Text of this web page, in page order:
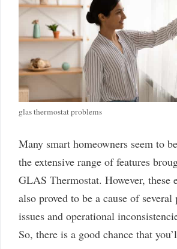
glas thermostat problems
Many smart homeowners seem to
the extensive range of features
GLAS Thermostat. However, these
also proved to be a cause of several
issues and operational
So, there is a good chance that